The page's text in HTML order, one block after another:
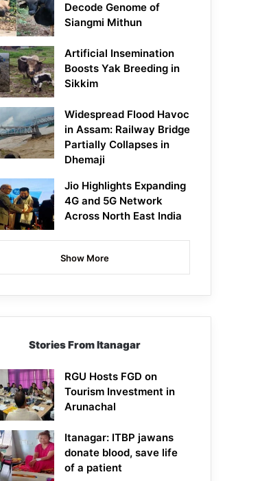
Decode Genome of
Siangmi Mithun
Artificial Insemination
Boosts Yak Breeding in
Sikkim
Widespread Flood Havoc
in Assam: Railway Bridge
Partially Collapses in
Dhemaji
Jio Highlights Expanding
4G and 5G Network
Across North East India
Show More
Stories From Itanagar
RGU Hosts FGD on
Tourism Investment in
Arunachal
Itanagar: ITBP jawans
donate blood, save life
of a patient